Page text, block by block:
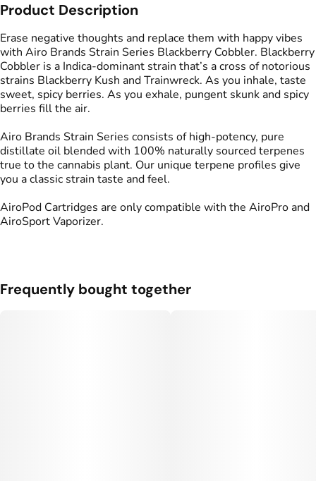
Strain
Blackberry Cobbler Sweet # Skunk
Berries
#Spicy
Tags
#Vape Pod
Product Description
Erase negative thoughts and replace them with happy vibes
with Airo Brands Strain Series Blackberry Cobbler. Blackberry
Cobbler is a Indica-dominant strain that’s a cross of notorious
strains Blackberry Kush and Trainwreck. As you inhale, taste
sweet, spicy berries. As you exhale, pungent skunk and spicy
berries fill the air.
Airo Brands Strain Series consists of high-potency, pure
distillate oil blended with 100% naturally sourced terpenes
true to the cannabis plant. Our unique terpene profiles give
you a classic strain taste and feel.
AiroPod Cartridges are only compatible with the AiroPro and
AiroSport Vaporizer.
Frequently bought together